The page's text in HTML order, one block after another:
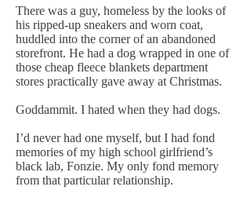
There was a guy, homeless by the looks of
his ripped-up sneakers and worn coat,
huddled into the corner of an abandoned
storefront. He had a dog wrapped in one of
those cheap fleece blankets department
stores practically gave away at Christmas.
Goddammit. I hated when they had dogs.
I’d never had one myself, but I had fond
memories of my high school girlfriend’s
black lab, Fonzie. My only fond memory
from that particular relationship.